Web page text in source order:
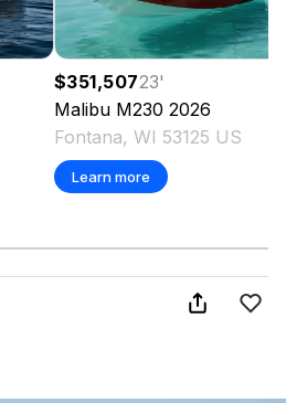
$351,50723'
Malibu M230 2026
Fontana, WI 53125 US
Learn more